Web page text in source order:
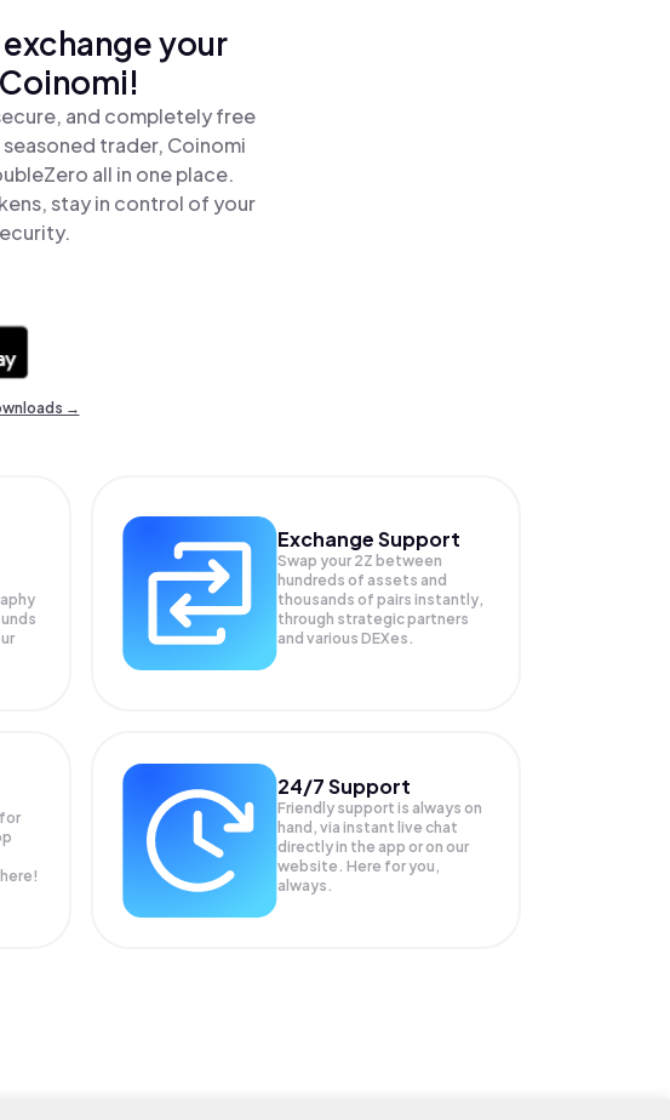
your
and completely free
trader, Coinomi
all in one place.
stay in control of your
→
Exchange Support
Swap your 2Z between
hundreds of assets and
thousands of pairs instantly,
through strategic partners
and various DEXes.
24/7 Support
Friendly support is always on
hand, via instant live chat
directly in the app or on our
website. Here for you,
always.